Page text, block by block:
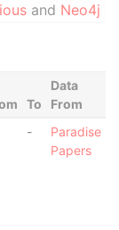
and Neo4j
To
Data
From
-
Paradise
Papers